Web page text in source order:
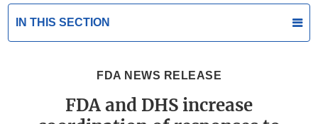
IN THIS SECTION
FDA NEWS RELEASE
FDA and DHS increase